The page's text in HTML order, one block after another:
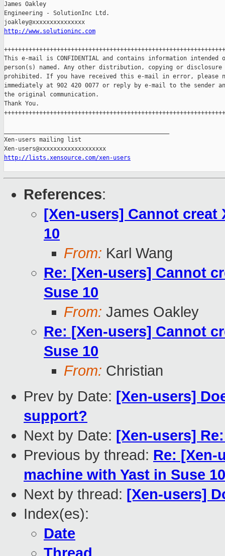
James Oakley
Engineering - SolutionInc Ltd.
http://www.solutioninc.com
This e-mail is CONFIDENTIAL and contains information
person(s) named. Any other distribution, copying or
prohibited. If you have received this e-mail in error, please
immediately at 902 420 0077 or reply by e-mail to the sender
the original communication.
Thank You.
Xen-users mailing list
http://lists.xensource.com/xen-users
References:
[Xen-users] Cannot creat
10
From: Karl Wang
Re: [Xen-users] Cannot
Suse 10
From: James Oakley
Re: [Xen-users] Cannot
Suse 10
From: Christian
Prev by Date: [Xen-users]
support?
Next by Date: [Xen-users]
Previous by thread: Re: [Xen-
machine with Yast in Suse 10
Next by thread: [Xen-users]
Index(es):
Date